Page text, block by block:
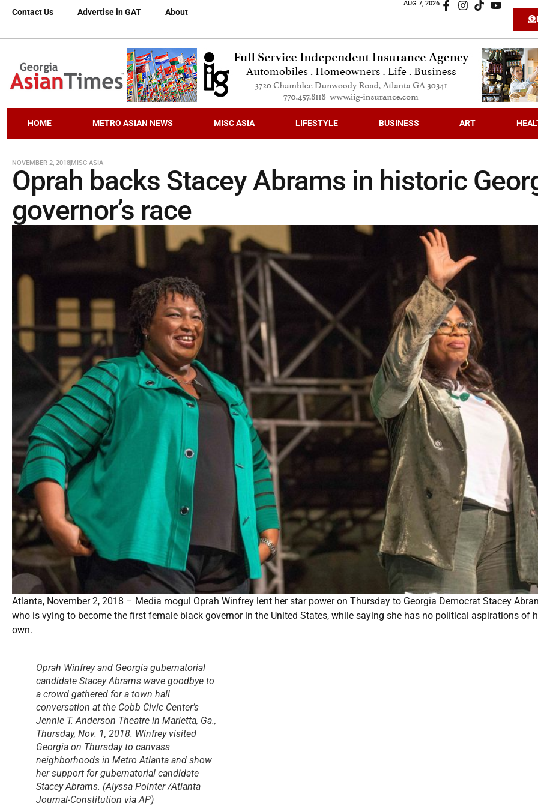
Contact Us Advertise in GAT About
AUG 7, 2026
HOME METRO ASIAN NEWS MISC ASIA LIFESTYLE BUSINESS ART
NOVEMBER 2, 2018MISC ASIA
Oprah backs Stacey Abrams in historic
governor’s race
Atlanta, November 2, 2018 – Media mogul Oprah Winfrey lent her star power on Thursday to Georgia Democrat Stacey
who is vying to become the first female black governor in the United States, while saying she has no political aspirations of
own.
Oprah Winfrey and Georgia gubernatorial
candidate Stacey Abrams wave goodbye to
a crowd gathered for a town hall
conversation at the Cobb Civic Center’s
Jennie T. Anderson Theatre in Marietta, Ga.,
Thursday, Nov. 1, 2018. Winfrey visited
Georgia on Thursday to canvass
neighborhoods in Metro Atlanta and show
her support for gubernatorial candidate
Stacey Abrams. (Alyssa Pointer /Atlanta
Journal-Constitution via AP)